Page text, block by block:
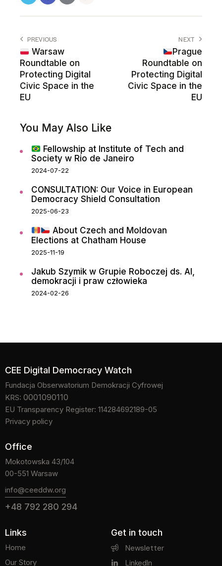
PREVIOUS
Warsaw
Roundtable on
Protecting Digital
Civic Space in the
EU
NEXT
Prague
Roundtable on
Protecting Digital
Civic Space in the
EU
You May Also Like
Fellowship at Institute of Tech and
Society w Rio de Janeiro
2024-07-22
CONSULTATION: Our Voice in European
Democracy Shield Consultation
2025-06-23
About Czech and Moldovan
Elections at Chatham House
2025-11-19
Jakub Szymik w Grupie Roboczej ds. AI,
demokracji i praw człowieka
2024-02-26
CEE Digital Democracy Watch
Fundacja Obserwatorium Demokracji Cyfrowej
KRS: 0001090110
EU Transparency Register: 114284692189-05
Privacy policy
Office
Mokotowska 43/104
00-551 Warsaw
info@ceeddw.org
+48 792 280 294
Links
Home
Our Story
Get in touch
Newsletter
LinkedIn